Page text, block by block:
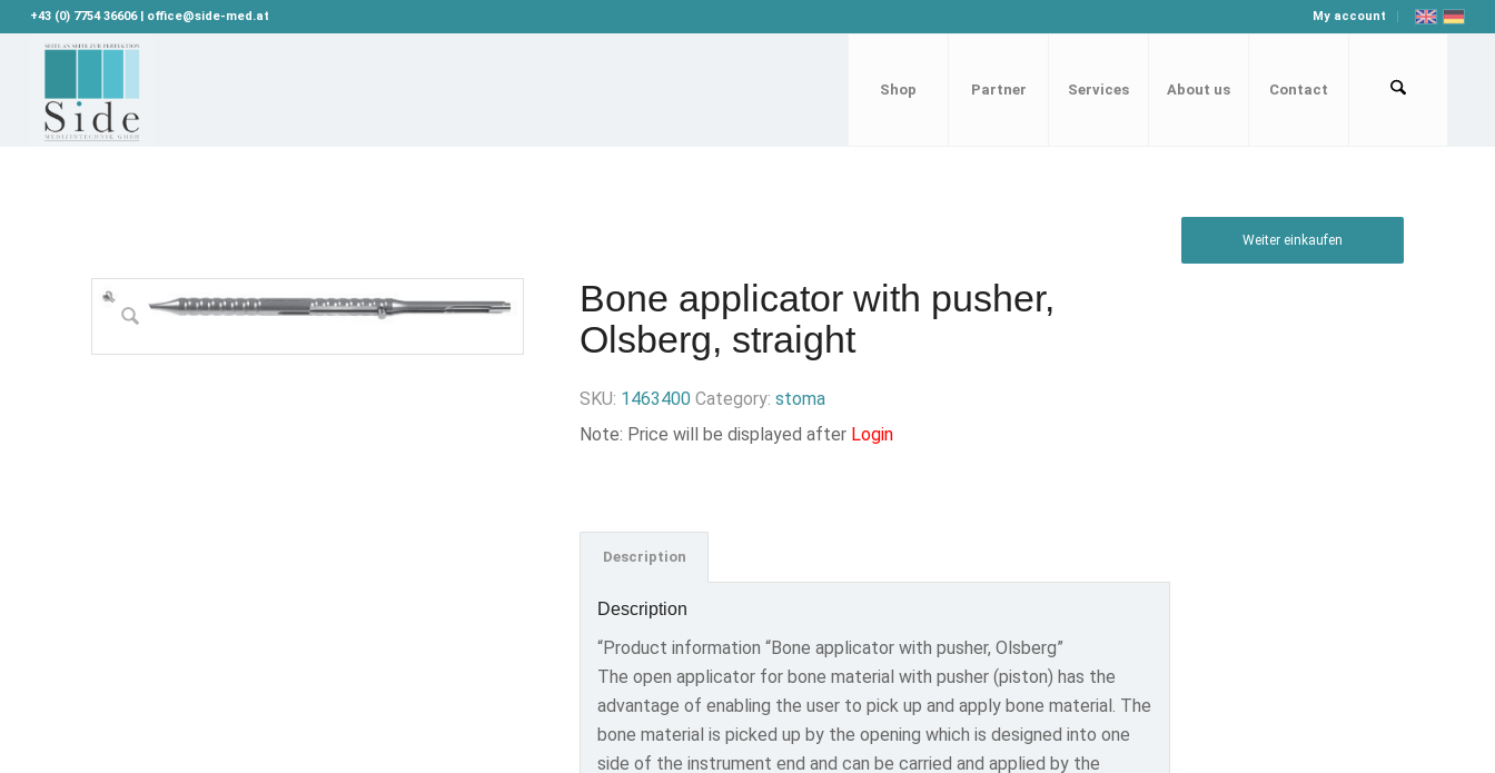
My account
+43 (0) 7754 36606 | office@side-med.at
Shop Partner Services About us Contact
Weiter einkaufen
Bone applicator with pusher,
Olsberg, straight
SKU: 1463400 Category:stoma
Note: Price will be displayed after Login
Description
Description
“Product information “Bone applicator with pusher, Olsberg”
The open applicator for bone material with pusher (piston) has the
advantage of enabling the user to pick up and apply bone material. The
bone material is picked up by the opening which is designed into one
side of the instrument end and can be carried and applied by the